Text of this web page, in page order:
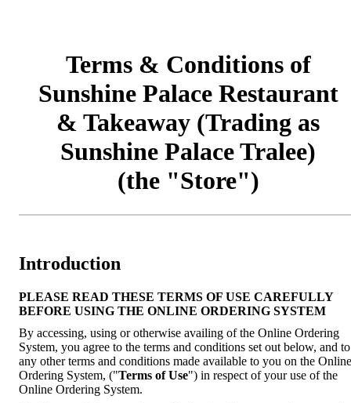
Terms & Conditions of
Sunshine Palace Restaurant
& Takeaway (Trading as
Sunshine Palace Tralee)
(the "Store")
Introduction
PLEASE READ THESE TERMS OF USE CAREFULLY
BEFORE USING THE ONLINE ORDERING SYSTEM
By accessing, using or otherwise availing of the Online Ordering
System, you agree to the terms and conditions set out below, and to
any other terms and conditions made available to you on the Online
Ordering System, ("Terms of Use") in respect of your use of the
Online Ordering System.